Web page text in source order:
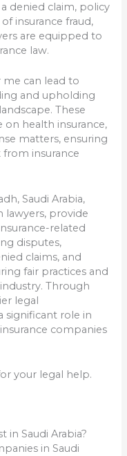
denied claim, policy
insurance fraud,
are equipped to
law.
me can lead to
and upholding
These
on health insurance,
matters, ensuring
insurance
Saudi Arabia,
lawyers, provide
related
disputes,
claims, and
fair practices and
Through
legal
significant role in
companies
your legal help.
in Saudi Arabia?
in Saudi